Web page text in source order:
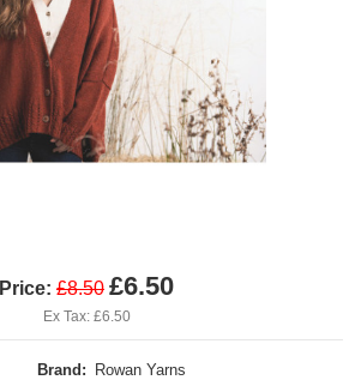
Price: £8.50 £6.50
Ex Tax: £6.50
Brand:
Rowan Yarns